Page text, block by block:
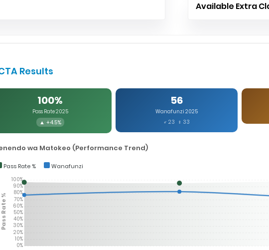
Available Extra
Results
100%
Pass Rate 2025
▲ +4.5%
56
Wanafunzi 2025
♂ 23 ♀ 33
wa Matokeo (Performance Trend)
Pass Rate % Wanafunzi
100%
90%
80%
70%
60%
50%
40%
30%
20%
10%
0%
Pass Rate %